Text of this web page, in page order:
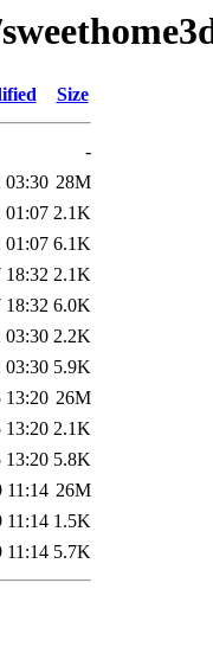
Size
-
03:30 28M
01:07 2.1K
01:07 6.1K
18:32 2.1K
18:32 6.0K
03:30 2.2K
03:30 5.9K
13:20 26M
13:20 2.1K
13:20 5.8K
11:14 26M
11:14 1.5K
11:14 5.7K